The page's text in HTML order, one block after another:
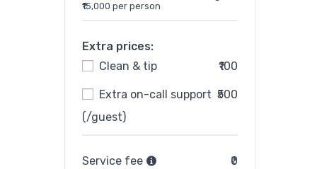
₹15,000 per person
Extra prices:
Clean & tip
₹100
Extra on-call support
(/guest)
₹500
Service fee
₹0